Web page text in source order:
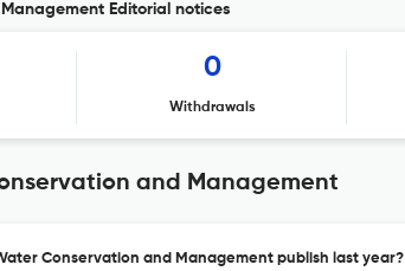
Editorial notices
0
Withdrawals
and Management
Conservation and Management publish last year?